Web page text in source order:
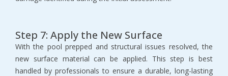
Step 7: Apply the New Surface
With the pool prepped and structural issues resolved, the
new surface material can be applied. This step is best
handled by professionals to ensure a durable, long-lasting